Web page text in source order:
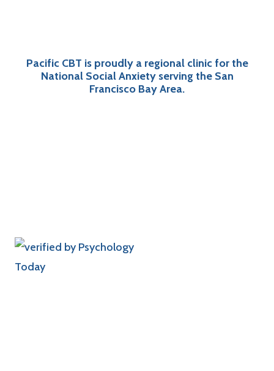
Pacific CBT is proudly a regional clinic for the
National Social Anxiety serving the San
Francisco Bay Area.